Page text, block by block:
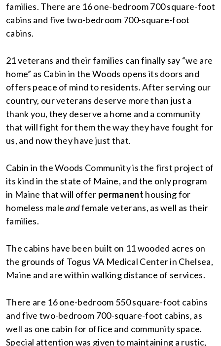
families. There are 16 one-bedroom 700 square-foot
cabins and five two-bedroom 700-square-foot
cabins.
21 veterans and their families can finally say “we are
home” as Cabin in the Woods opens its doors and
offers peace of mind to residents. After serving our
country, our veterans deserve more than just a
thank you, they deserve a home and a community
that will fight for them the way they have fought for
us, and now they have just that.
Cabin in the Woods Community is the first project of
its kind in the state of Maine, and the only program
in Maine that will offer permanent housing for
homeless maleandfemale veterans, as well as their
families.
The cabins have been built on 11 wooded acres on
the grounds of Togus VA Medical Center in Chelsea,
Maine and are within walking distance of services.
There are 16 one-bedroom 550 square-foot cabins
and five two-bedroom 700-square-foot cabins, as
well as one cabin for office and community space.
Special attention was given to maintaining a rustic,